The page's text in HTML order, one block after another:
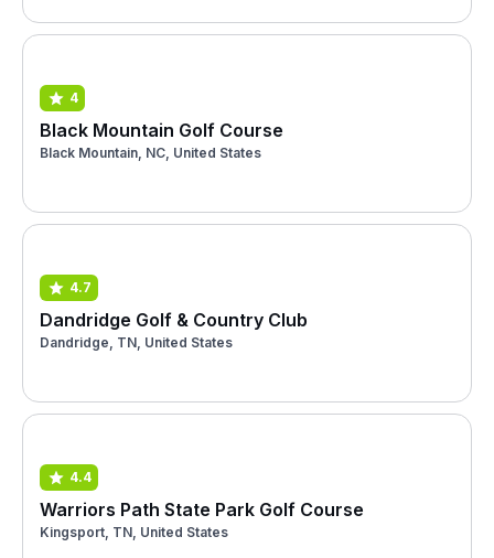
4
Black Mountain Golf Course
Black Mountain, NC, United States
4.7
Dandridge Golf & Country Club
Dandridge, TN, United States
4.4
Warriors Path State Park Golf Course
Kingsport, TN, United States